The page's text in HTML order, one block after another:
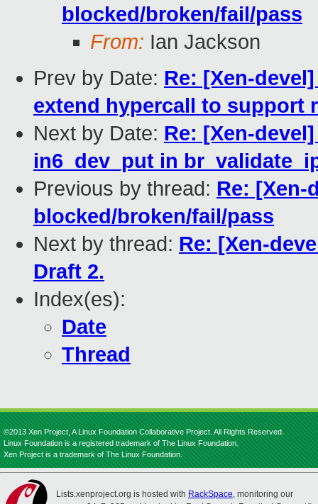
blocked/broken/fail/pass
From: Ian Jackson
Prev by Date: Re: [Xen-
extend hypercall to support
Next by Date: Re: [Xen-
in6_dev_put in
Previous by thread: Re: [Xen-
blocked/broken/fail/pass
Next by thread: Re: [Xen-
Draft 2.
Index(es):
Date
Thread
©2013 Xen Project, A Linux Foundation Collaborative Project. All Rights Reserved.
Linux Foundation is a registered trademark of The Linux Foundation.
Xen Project is a trademark of The Linux Foundation.
Lists.xenproject.org is hosted with RackSpace, monitoring our